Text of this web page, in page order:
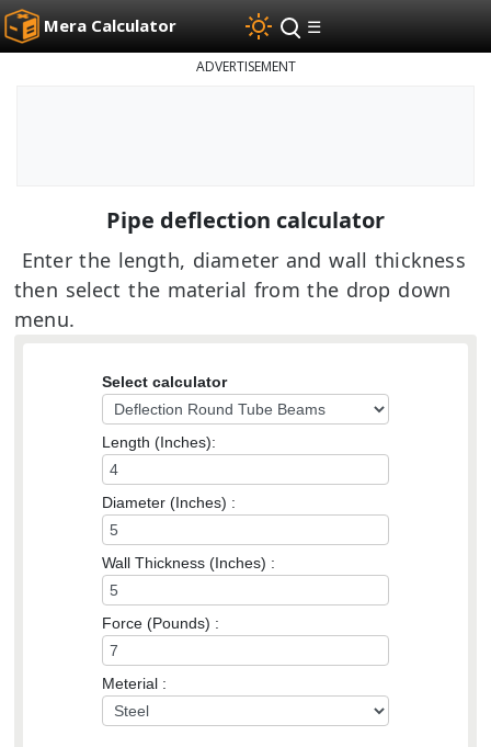
Mera Calculator ☰
ADVERTISEMENT
Pipe deflection calculator
Enter the length, diameter and wall thickness
then select the material from the drop down
menu.
Select calculator
Length (Inches):
Diameter (Inches) :
Wall Thickness (Inches) :
Force (Pounds) :
Meterial :